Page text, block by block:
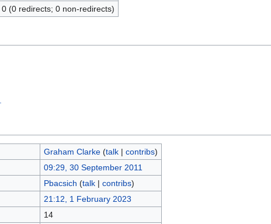
0 (0 redirects; 0 non-redirects)
Graham Clarke (talk| contribs)
09:29, 30 September 2011
Pbacsich (talk| contribs)
21:12, 1 February 2023
14